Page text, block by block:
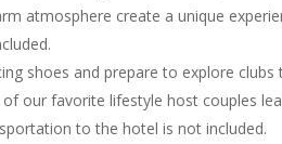
atmosphere create a unique
shoes and prepare to explore clubs
our favorite lifestyle host couples
to the hotel is not included.